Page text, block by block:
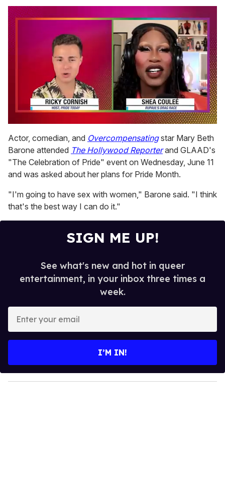
of
2
minutes,
13
seconds
Actor, comedian, and Overcompensatingstar Mary Beth
Barone attended The Hollywood Reporter and GLAAD's
"The Celebration of Pride" event on Wednesday, June 11
and was asked about her plans for Pride Month.
"I'm going to have sex with women," Barone said. "I think
that's the best way I can do it."
SIGN ME UP!
See what's new and hot in queer
entertainment, in your inbox three times a
week.
y
o
I’M IN!